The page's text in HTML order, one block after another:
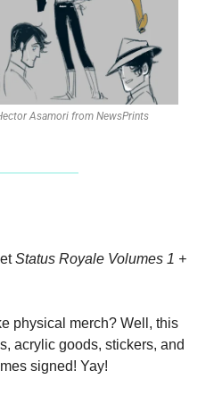
Asamori from NewsPrints
Status Royale Volumes 1 +
physical merch? Well, this
acrylic goods, stickers, and
signed! Yay!